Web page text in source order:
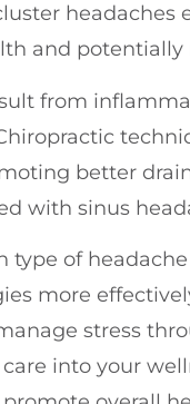
headaches
and
from
better
with sinus
of
more
stress
into your